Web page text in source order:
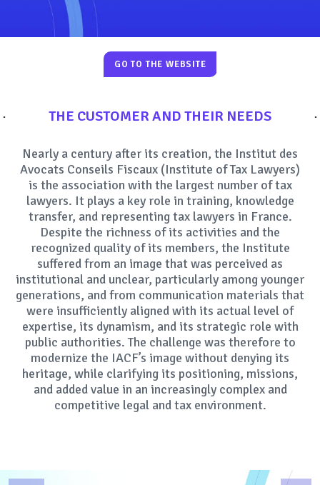
THE CUSTOMER AND THEIR NEEDS
Nearly a century after its creation, the Institut des
Avocats Conseils Fiscaux (Institute of Tax Lawyers)
is the association with the largest number of tax
lawyers. It plays a key role in training, knowledge
transfer, and representing tax lawyers in France.
Despite the richness of its activities and the
recognized quality of its members, the Institute
suffered from an image that was perceived as
institutional and unclear, particularly among younger
generations, and from communication materials that
were insufficiently aligned with its actual level of
expertise, its dynamism, and its strategic role with
public authorities. The challenge was therefore to
modernize the IACF’s image without denying its
heritage, while clarifying its positioning, missions,
and added value in an increasingly complex and
competitive legal and tax environment.
GO TO THE WEBSITE